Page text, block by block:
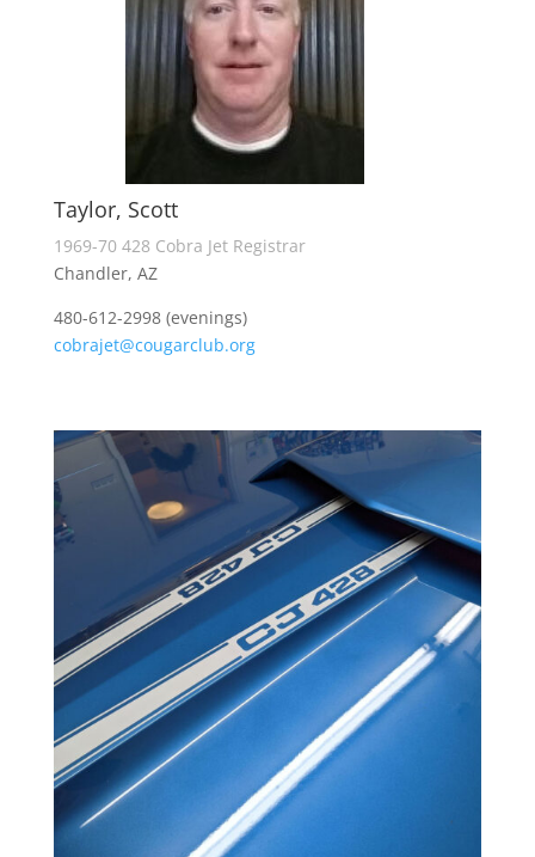
Taylor, Scott
1969-70 428 Cobra Jet Registrar
Chandler, AZ
480-612-2998 (evenings)
cobrajet@cougarclub.org